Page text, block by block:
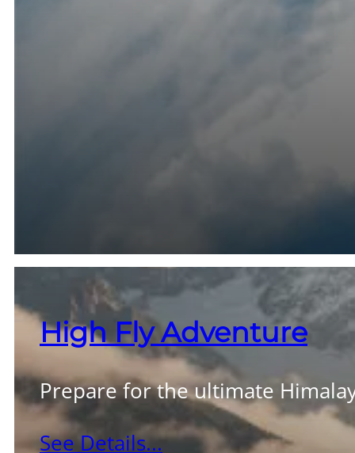
High Fly Adventure
Prepare for the ultimate
See Details...